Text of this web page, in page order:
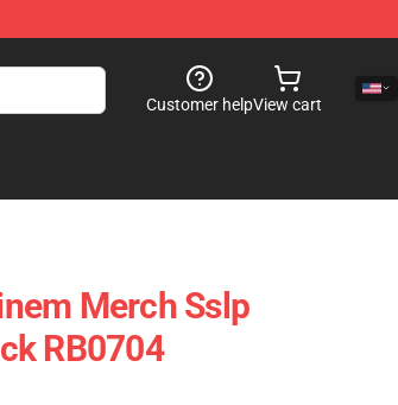
Customer helpView cart
Merch Sslp
RB0704